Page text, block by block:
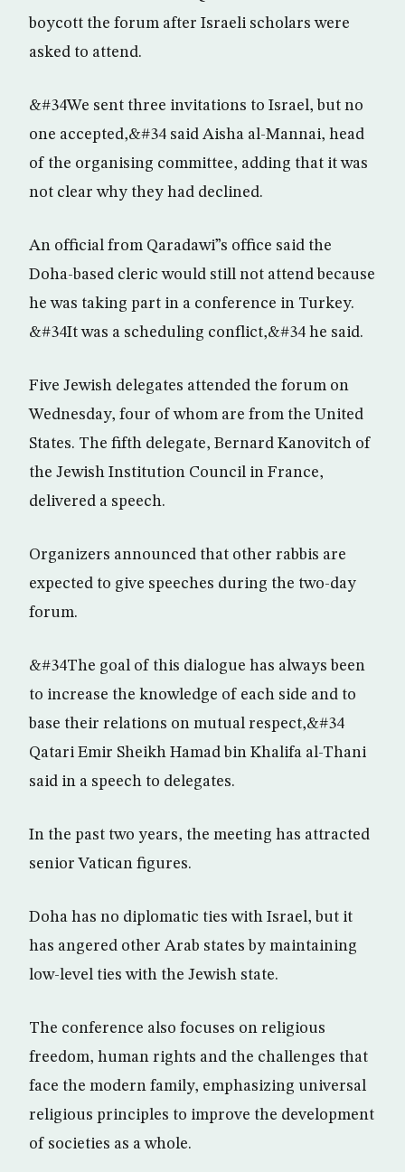
boycott the forum after Israeli scholars were
asked to attend.
&#34We sent three invitations to Israel, but no
one accepted,&#34 said Aisha al-Mannai, head
of the organising committee, adding that it was
not clear why they had declined.
An official from Qaradawi”s office said the
Doha-based cleric would still not attend because
he was taking part in a conference in Turkey.
&#34It was a scheduling conflict,&#34 he said.
Five Jewish delegates attended the forum on
Wednesday, four of whom are from the United
States. The fifth delegate, Bernard Kanovitch of
the Jewish Institution Council in France,
delivered a speech.
Organizers announced that other rabbis are
expected to give speeches during the two-day
forum.
&#34The goal of this dialogue has always been
to increase the knowledge of each side and to
base their relations on mutual respect,&#34
Qatari Emir Sheikh Hamad bin Khalifa al-Thani
said in a speech to delegates.
In the past two years, the meeting has attracted
senior Vatican figures.
Doha has no diplomatic ties with Israel, but it
has angered other Arab states by maintaining
low-level ties with the Jewish state.
The conference also focuses on religious
freedom, human rights and the challenges that
face the modern family, emphasizing universal
religious principles to improve the development
of societies as a whole.